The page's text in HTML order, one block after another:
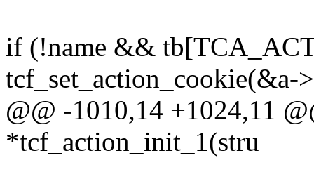
if (!name &&
tcf_set_action_cookie(&a-
@@ -1010,14 +1024,11
*tcf_action_init_1(stru